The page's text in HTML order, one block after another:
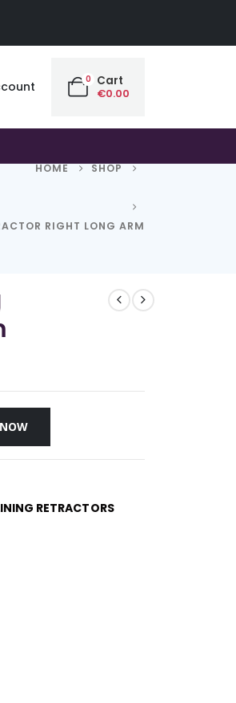
OF UNCOMPROMISING QUALITY |
0 Cart
€0.00
HOME
SHOP
RIGHT LONG ARM
RETRACTORS